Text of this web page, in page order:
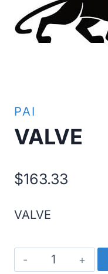
PAI
VALVE
$163.33
VALVE
VALVE